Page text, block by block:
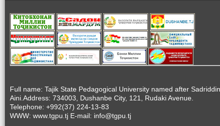
Full name: Tajik State Pedagogical University named after Sadriddin
Aini.Address: 734003, Dushanbe City, 121, Rudaki Avenue.
Telephone: +992(37) 224-13-83
WWW: www.tgpu.tj E-mail: info@tgpu.tj